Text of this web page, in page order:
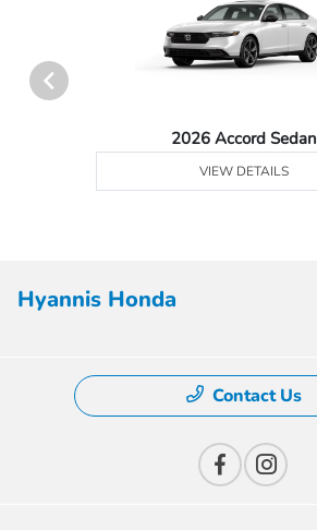
2026 Accord Sedan
VIEW DETAILS
Hyannis Honda
Contact Us